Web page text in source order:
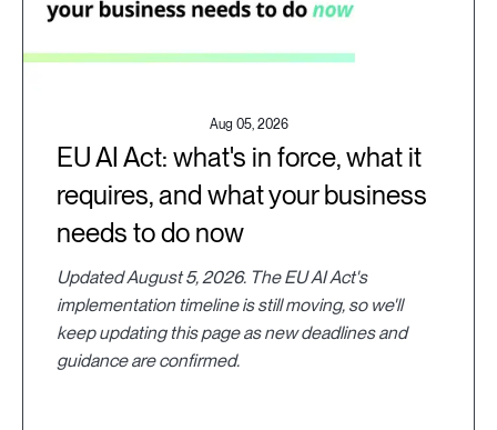
Aug 05, 2026
EU AI Act: what's in force, what it
requires, and what your business
needs to do now
Updated August 5, 2026. The EU AI Act's
implementation timeline is still moving, so we'll
keep updating this page as new deadlines and
guidance are confirmed.